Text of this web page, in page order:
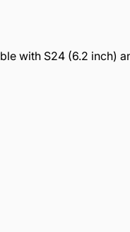
with S24 (6.2 inch)